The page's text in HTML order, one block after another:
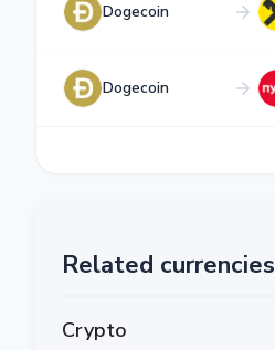
Dogecoin
Dogecoin
Related currencies
Crypto